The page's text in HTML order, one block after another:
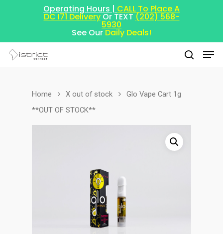
Operating Hours | CALL To Place A
DC I71 DeliveryOr TEXT (202) 568-
5930
See Our Daily Deals!
Home X out of stock
Glo Vape Cart 1g
**OUT OF STOCK**